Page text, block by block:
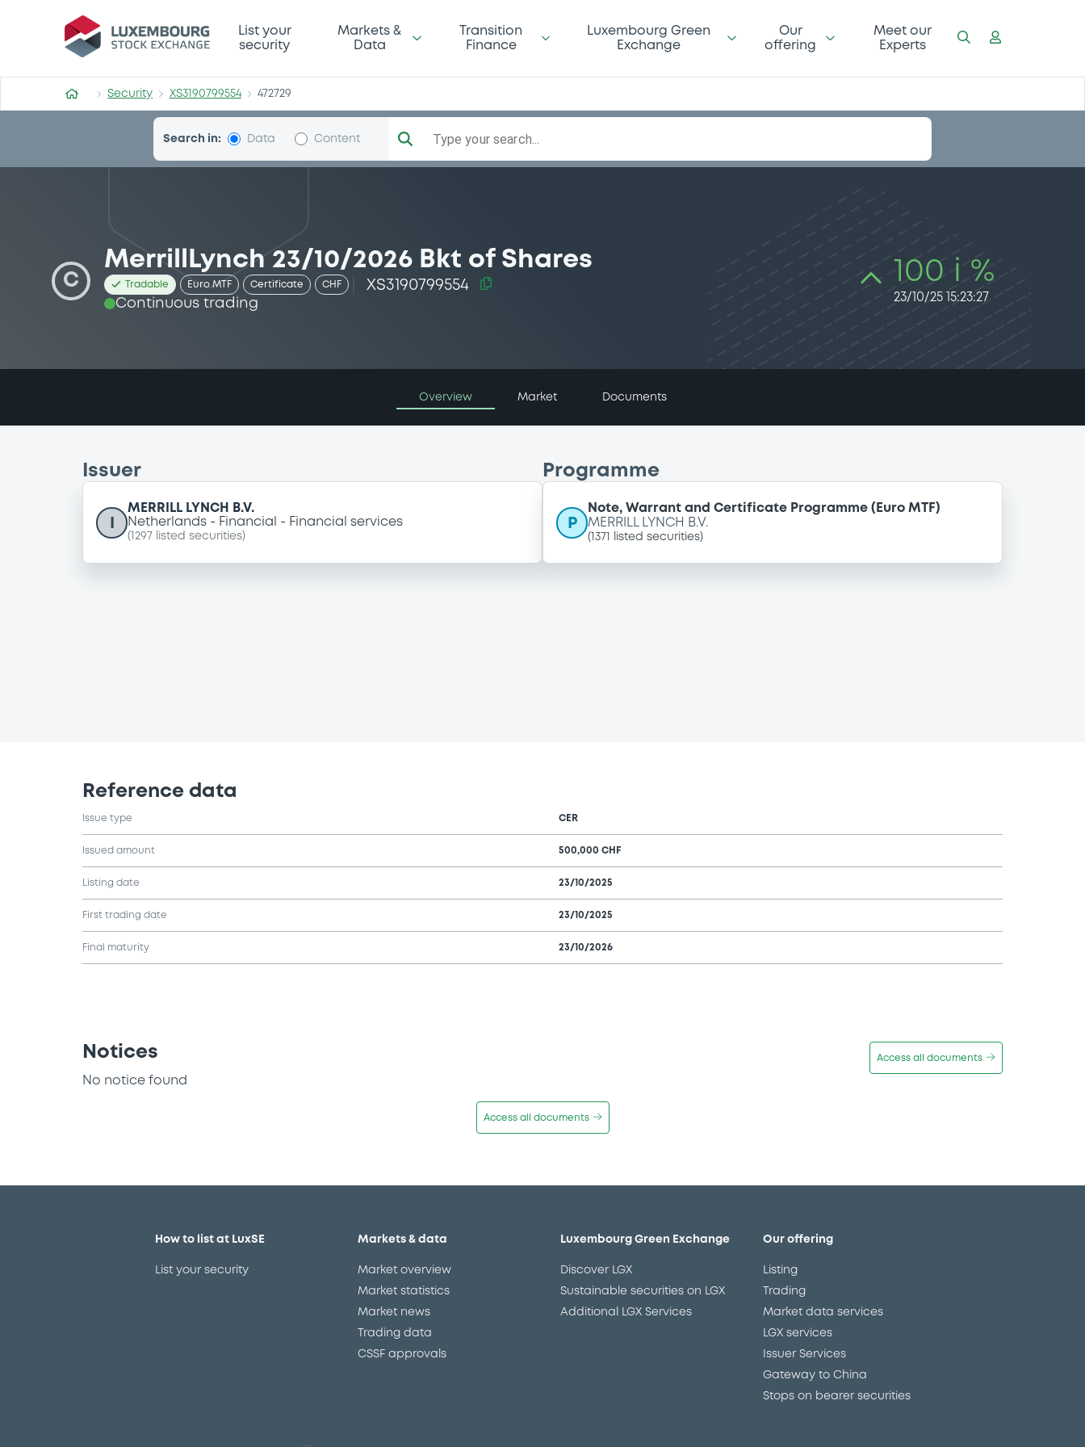
Security (XS3190799554)
List your
security
Markets &
Data
Transition
Finance
Luxembourg Green
Exchange
Our
offering
Meet our
Experts
Security XS3190799554 472729
Search in: Data Content Type your search...
C
MerrillLynch 23/10/2026 Bkt of Shares
Tradable Euro MTF Certificate CHF XS3190799554
Continuous trading
100 i %
23/10/25 15:23:27
Overview Market Documents
Issuer
MERRILL LYNCH B.V.
Netherlands
Financial Financial services
( 1297 listed securities)
Programme
P
Note, Warrant and Certificate Programme (Euro MTF)
MERRILL LYNCH B.V.
( 1371 listed securities)
Reference data
Issue type CER
Issued amount 500,000 CHF
Listing date 23/10/2025
First trading date 23/10/2025
Final maturity 23/10/2026
Notices Access all documents
No notice found
Access all documents
How to list at LuxSE
List your security
Markets & data
Market overview
Market statistics
Market news
Trading data
CSSF approvals
Luxembourg Green Exchange
Discover LGX
Sustainable securities on LGX
Additional LGX Services
Our offering
Listing
Trading
Market data services
LGX services
Issuer Services
Gateway to China
Stops on bearer securities